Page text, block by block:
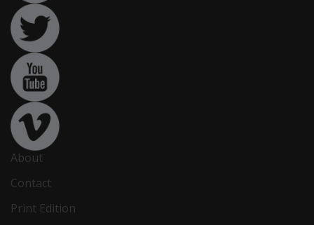
About
Contact
Print Edition